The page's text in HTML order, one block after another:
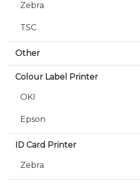
Zebra
TSC
Other
Colour Label Printer
OKI
Epson
ID Card Printer
Zebra